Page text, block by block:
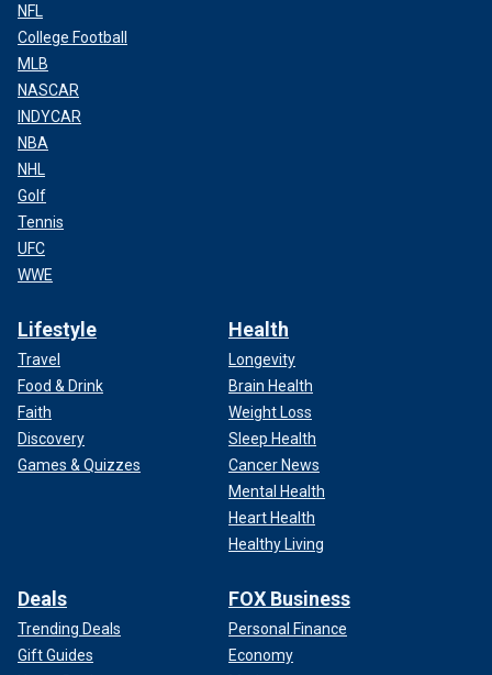
NFL
College Football
MLB
NASCAR
INDYCAR
NBA
NHL
Golf
Tennis
UFC
WWE
Lifestyle
Travel
Food & Drink
Faith
Discovery
Games & Quizzes
Health
Longevity
Brain Health
Weight Loss
Sleep Health
Cancer News
Mental Health
Heart Health
Healthy Living
Deals
Trending Deals
Gift Guides
FOX Business
Personal Finance
Economy